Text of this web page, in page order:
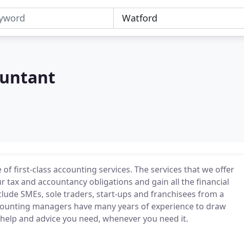
first-class accounting services. The services that we offer
tax and accountancy obligations and gain all the financial
SMEs, sole traders, start-ups and franchisees from a
managers have many years of experience to draw
and advice you need, whenever you need it.